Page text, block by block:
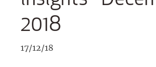
2018
17/12/18